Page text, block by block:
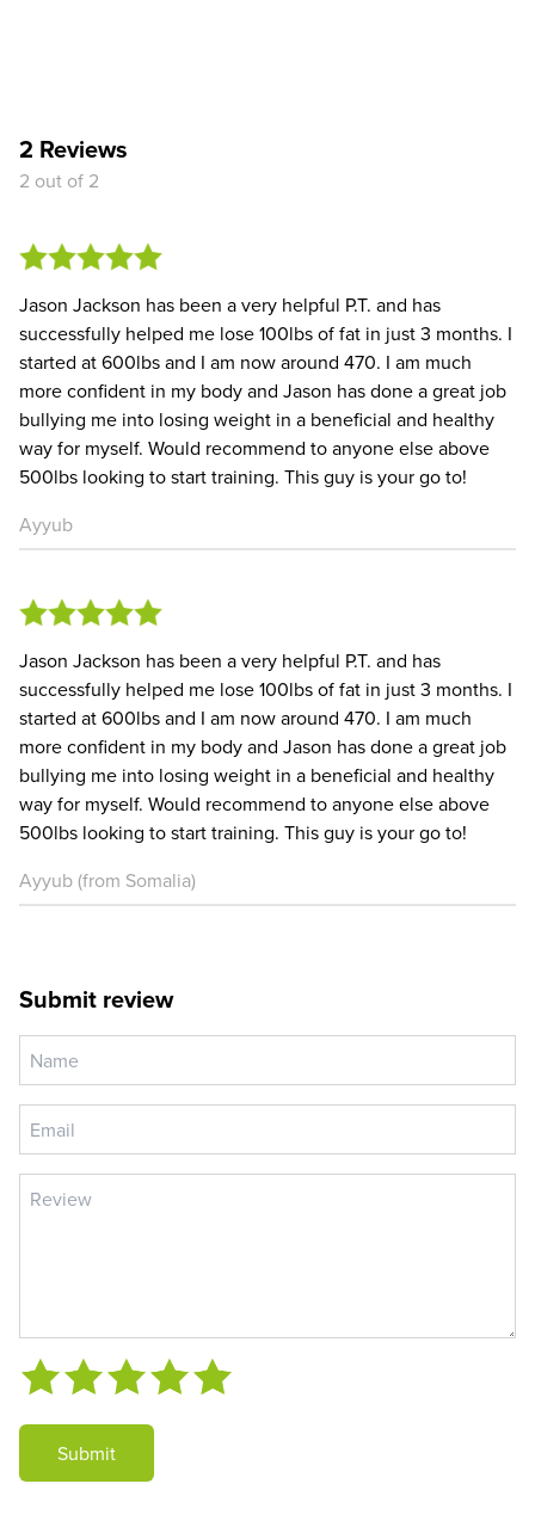
2 Reviews
2 out of 2
Jason Jackson has been a very helpful P.T. and has
successfully helped me lose 100lbs of fat in just 3 months. I
started at 600lbs and I am now around 470. I am much
more confident in my body and Jason has done a great job
bullying me into losing weight in a beneficial and healthy
way for myself. Would recommend to anyone else above
500lbs looking to start training. This guy is your go to!
Ayyub
Jason Jackson has been a very helpful P.T. and has
successfully helped me lose 100lbs of fat in just 3 months. I
started at 600lbs and I am now around 470. I am much
more confident in my body and Jason has done a great job
bullying me into losing weight in a beneficial and healthy
way for myself. Would recommend to anyone else above
500lbs looking to start training. This guy is your go to!
Ayyub (from Somalia)
Submit review
Submit